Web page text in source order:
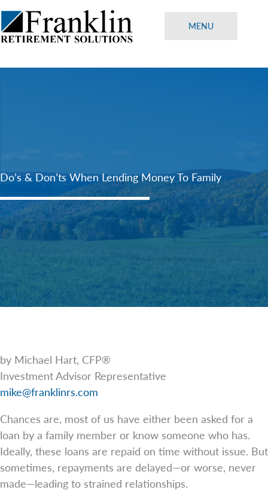
Skip
to
content
MENU
Do’s & Don’ts When Lending Money To Family
by Michael Hart, CFP®
Investment Advisor Representative
mike@franklinrs.com
Chances are, most of us have either been asked for a
loan by a family member or know someone who has.
Ideally, these loans are repaid on time without issue. But
sometimes, repayments are delayed—or worse, never
made—leading to strained relationships.